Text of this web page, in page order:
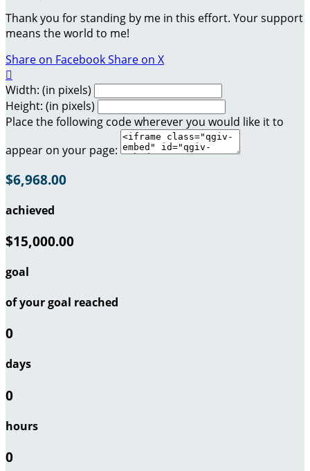
Thank you for standing by me in this effort. Your support
means the world to me!
Share on FacebookShare on X

Width: (in pixels)
Height: (in pixels)
Place the following code wherever you would like it to
appear on your page:
$6,968.00
achieved
$15,000.00
goal
of your goal reached
0
days
0
hours
0